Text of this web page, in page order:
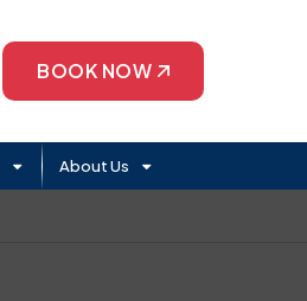
BOOK NOW
About Us